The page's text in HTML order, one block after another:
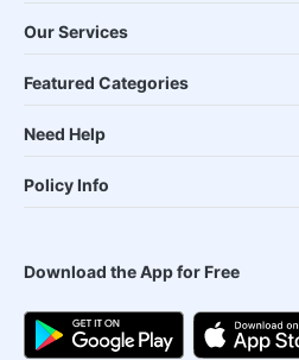
Our Services
Featured Categories
Need Help
Policy Info
Download the App for Free